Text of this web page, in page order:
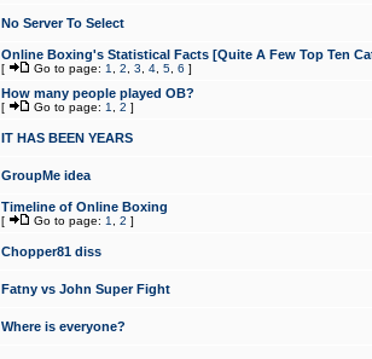
No Server To Select
Online Boxing's Statistical Facts [Quite A Few Top Ten
[ Go to page: 1 2 3 4 5 6 ]
How many people played OB?
[ Go to page: 1 2 ]
IT HAS BEEN YEARS
GroupMe idea
Timeline of Online Boxing
[ Go to page: 1 2 ]
Chopper81 diss
Fatny vs John Super Fight
Where is everyone?